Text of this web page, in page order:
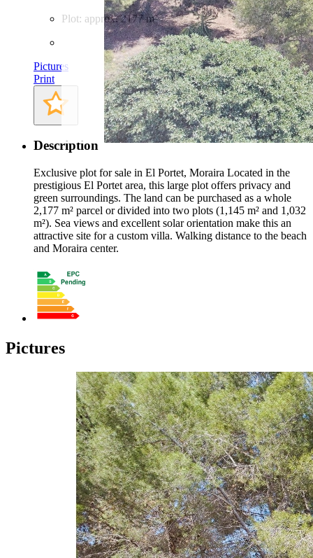
Plot: approx. 2177 m²
Pictures
Print
Description
Exclusive plot for sale in El Portet, Moraira Located in the
prestigious El Portet area, this large plot offers privacy and
green surroundings. The land can be purchased as a whole
2,177 m² parcel or divided into two plots (1,145 m² and 1,032
m²). Sea views and excellent solar orientation make this an
attractive site for a custom villa. Walking distance to the beach
and Moraira center.
Pictures